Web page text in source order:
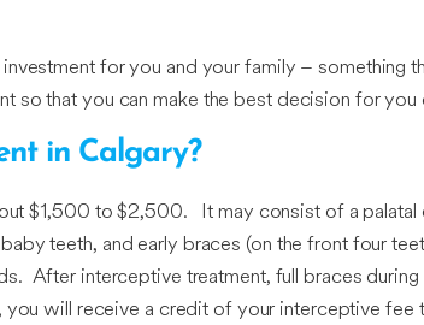
for you and your family – something
so that you can make the best decision for you
in Calgary?
$1,500 to $2,500. It may consist of a palatal
teeth, and early braces (on the front four
After interceptive treatment, full braces
you will receive a credit of your interceptive